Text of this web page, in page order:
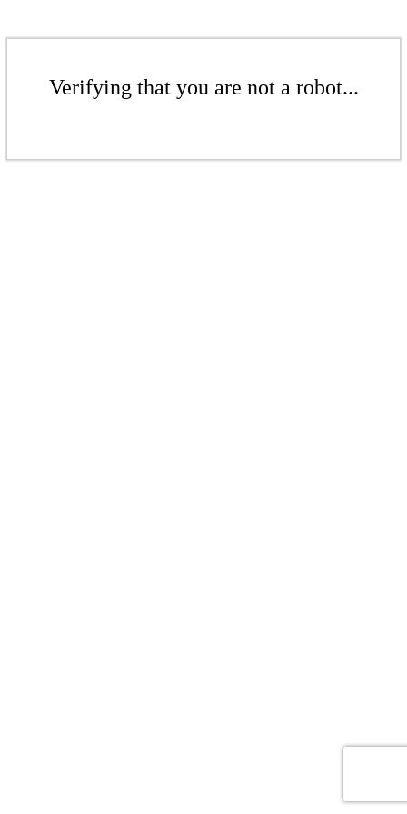
Verifying that you are not a robot...